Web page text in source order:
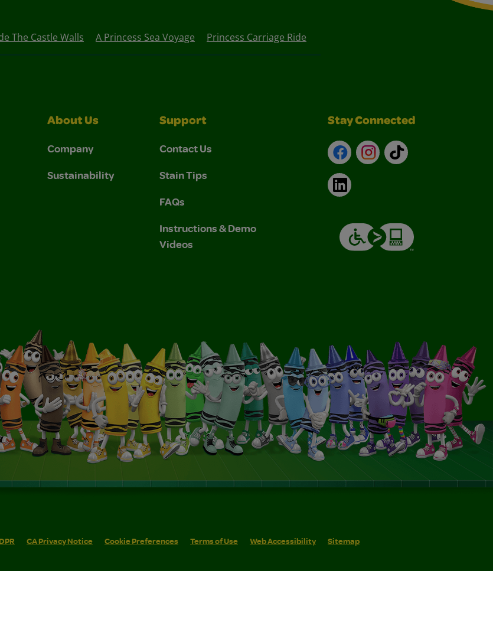
The Castle Walls A Princess Sea Voyage Princess Carriage Ride
About Us
Company
Sustainability
Support
Contact Us
Stain Tips
FAQs
Instructions & Demo
Videos
Stay Connected
FacebookInstagram
TikTok
LinkedIn
CA Privacy Notice Cookie Preferences Terms of Use Web Accessibility Sitemap